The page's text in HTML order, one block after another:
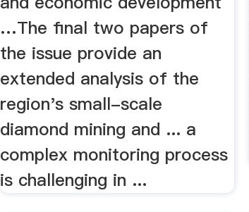
…The final two papers of
the issue provide an
extended analysis of the
region's small-scale
diamond mining and ... a
complex monitoring process
is challenging in ...